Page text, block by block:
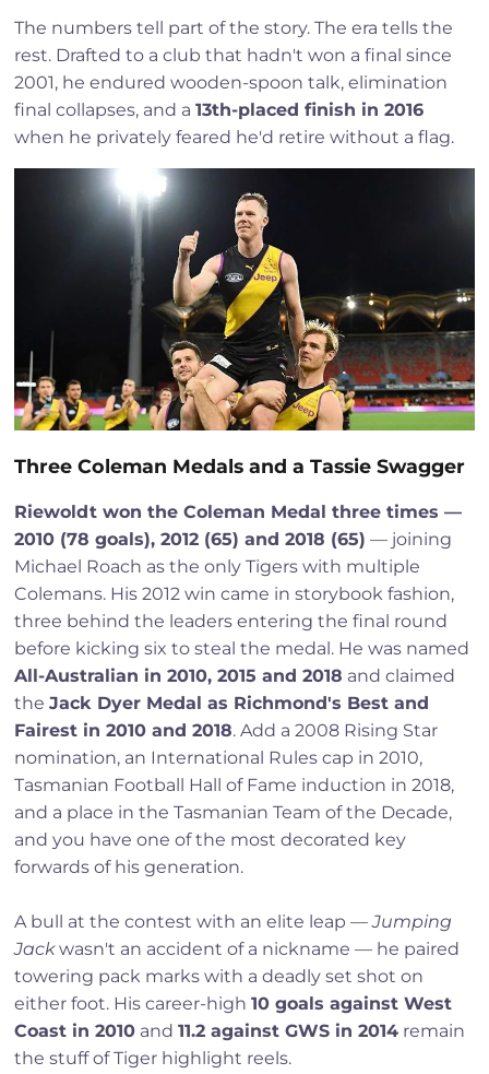
The numbers tell part of the story. The era tells the
rest. Drafted to a club that hadn't won a final since
2001, he endured wooden-spoon talk, elimination
final collapses, and a13th-placed finish in 2016
when he privately feared he'd retire without a flag.
Three Coleman Medals and a Tassie Swagger
Riewoldt won the Coleman Medal three times —
2010 (78 goals), 2012 (65) and 2018 (65) — joining
Michael Roach as the only Tigers with multiple
Colemans. His 2012 win came in storybook fashion,
three behind the leaders entering the final round
before kicking six to steal the medal. He was named
All-Australian in 2010, 2015 and 2018 and claimed
theJack Dyer Medal as Richmond's Best and
Fairest in 2010 and 2018. Add a 2008 Rising Star
nomination, an International Rules cap in 2010,
Tasmanian Football Hall of Fame induction in 2018,
and a place in the Tasmanian Team of the Decade,
and you have one of the most decorated key
forwards of his generation.
A bull at the contest with an elite leap —Jumping
Jackwasn't an accident of a nickname — he paired
towering pack marks with a deadly set shot on
either foot. His career-high10 goals against West
Coast in 2010 and11.2 against GWS in 2014 remain
the stuff of Tiger highlight reels.